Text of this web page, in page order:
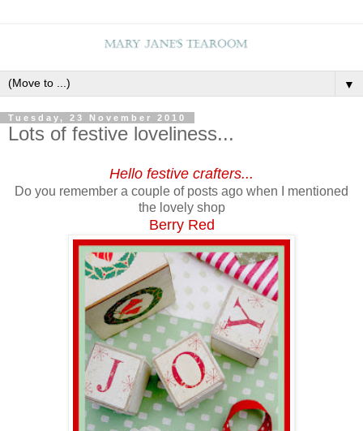
▼
Tuesday, 23 November 2010
Lots of festive loveliness...
Hello festive crafters...
Do you remember a couple of posts ago when I mentioned
the lovely shop
Berry Red